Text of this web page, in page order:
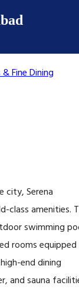
city, Serena
class amenities.
swimming
rooms equipped
end dining
and sauna